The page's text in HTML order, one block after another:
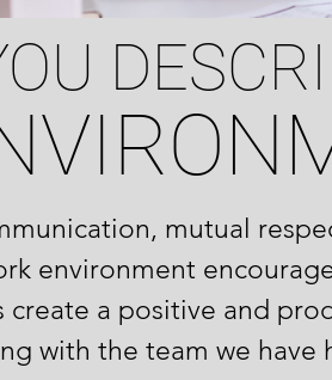
mutual
environment
a positive and
with the team we have